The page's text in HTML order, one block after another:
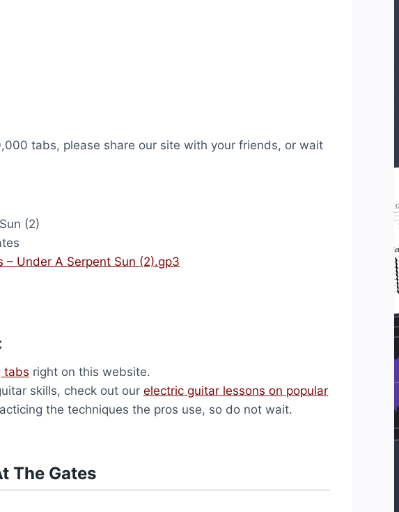
tabs, please share our site with your friends, or wait
(2)
– Under A Serpent Sun (2).gp3
tabs right on this website.
skills, check out our electric guitar lessons on popular
the techniques the pros use, so do not wait.
The Gates